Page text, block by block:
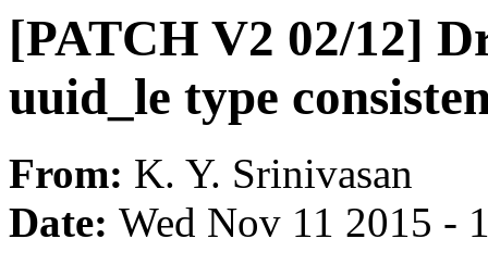
[PATCH V2 02/12]
uuid_le type
From: K. Y. Srinivasan
Date: Wed Nov 11 2015 -